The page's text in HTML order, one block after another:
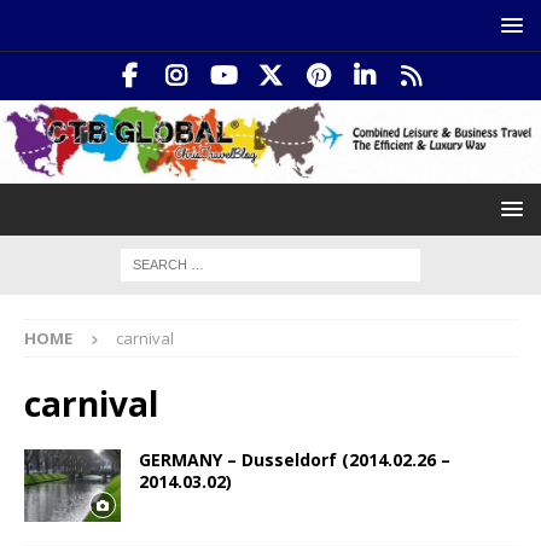
HOME carnival
carnival
GERMANY – Dusseldorf (2014.02.26 –
2014.03.02)